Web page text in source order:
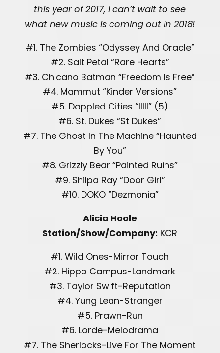
this year of 2017, I can’t wait to see
what new music is coming out in 2018!
#1. The Zombies “Odyssey And Oracle”
#2. Salt Petal “Rare Hearts”
#3. Chicano Batman “Freedom Is Free”
#4. Mammut “Kinder Versions”
#5. Dappled Cities “IIIII” (5)
#6. St. Dukes “St Dukes”
#7. The Ghost In The Machine “Haunted
By You”
#8. Grizzly Bear “Painted Ruins”
#9. Shilpa Ray “Door Girl”
#10. DOKO “Dezmonia”
Alicia Hoole
Station/Show/Company: KCR
#1. Wild Ones-Mirror Touch
#2. Hippo Campus-Landmark
#3. Taylor Swift-Reputation
#4. Yung Lean-Stranger
#5. Prawn-Run
#6. Lorde-Melodrama
#7. The Sherlocks-Live For The Moment